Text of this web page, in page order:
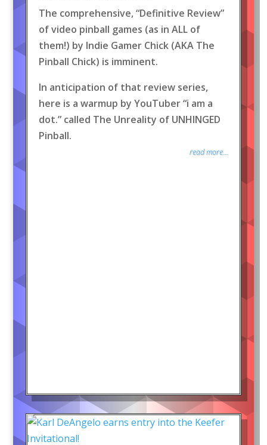
The comprehensive, “Definitive Review”
of video pinball games (as in ALL of
them!) by Indie Gamer Chick (AKA The
Pinball Chick) is imminent.
In anticipation of that review series,
here is a warmup by YouTuber “i am a
dot.” called The Unreality of UNHINGED
Pinball.
read more...